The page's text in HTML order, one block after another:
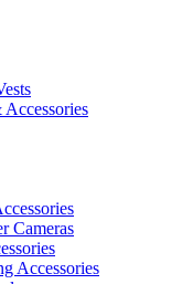
Cameras
Accessories